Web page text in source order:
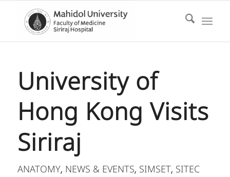
University of
Hong Kong Visits
Siriraj
ANATOMY, NEWS & EVENTS, SIMSET, SITEC